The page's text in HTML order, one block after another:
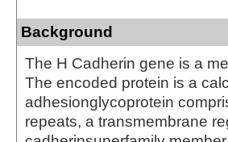
Background
The H Cadherin gene is a
The encoded protein is a
adhesionglycoprotein
repeats, a transmembrane